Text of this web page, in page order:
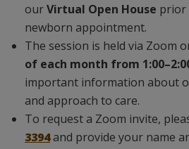
ourVirtual Open House prior
newborn appointment.
The session is held via Zoom
of each month from
important information about
and approach to care.
To request a Zoom invite,
3394and provide your name